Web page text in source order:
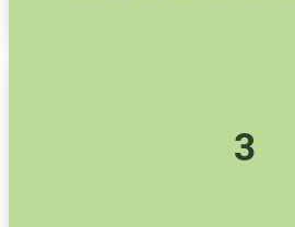
3